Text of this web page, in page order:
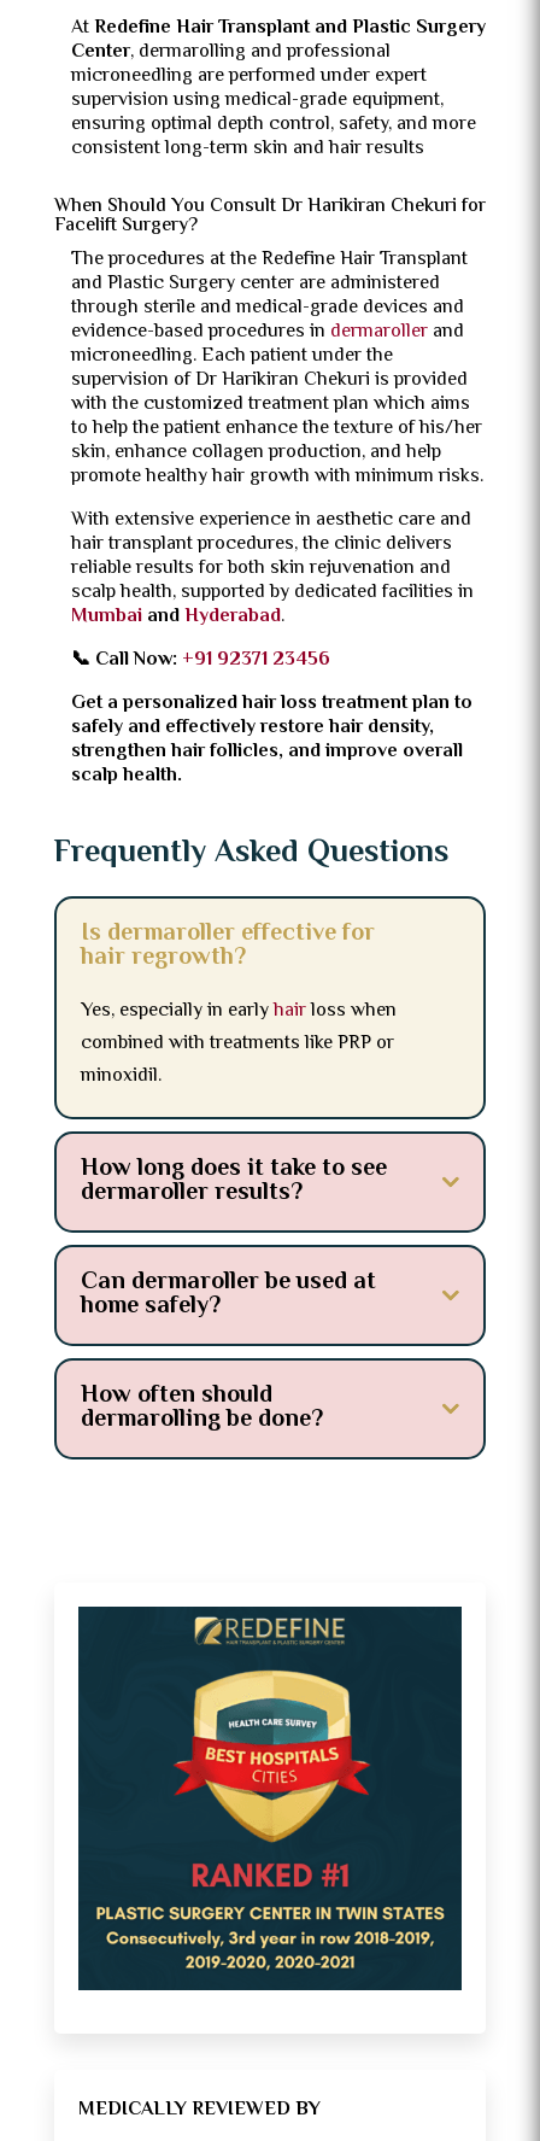
AtRedefine Hair Transplant and Plastic Surgery
Center, dermarolling and professional
microneedling are performed under expert
supervision using medical-grade equipment,
ensuring optimal depth control, safety, and more
consistent long-term skin and hair results
When Should You Consult Dr Harikiran Chekuri for
Facelift Surgery?
The procedures at the Redefine Hair Transplant
and Plastic Surgery center are administered
through sterile and medical-grade devices and
evidence-based procedures in dermarollerand
microneedling.Each patient under the
supervision of Dr Harikiran Chekuri is provided
with the customized treatment plan which aims
to help the patient enhance the texture of his/her
skin, enhance collagen production, and help
promote healthy hair growth with minimum risks.
With extensive experience in aesthetic care and
hair transplant procedures, the clinic delivers
reliable results for both skin rejuvenation and
scalp health, supported by dedicated facilities in
MumbaiandHyderabad.
📞 Call Now: +91 92371 23456
Get a personalized hair loss treatment plan to
safely and effectively restore hair density,
strengthen hair follicles, and improve overall
scalp health.
Frequently Asked Questions
Is dermaroller effective for
hair regrowth?
Yes, especially in earlyhairloss when
combined with treatments like PRP or
minoxidil.
How long does it take to see
dermaroller results?
Can dermaroller be used at
home safely?
How often should
dermarolling be done?
MEDICALLY REVIEWED BY